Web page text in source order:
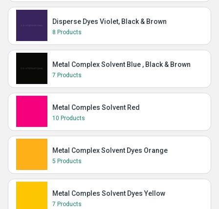
Disperse Dyes Violet, Black & Brown
8 Products
Metal Complex Solvent Blue , Black & Brown
7 Products
Metal Comples Solvent Red
10 Products
Metal Complex Solvent Dyes Orange
5 Products
Metal Comples Solvent Dyes Yellow
7 Products